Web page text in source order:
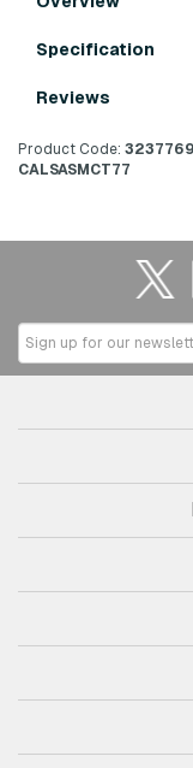
Specification
Reviews
Product Code:
CALSASMCT77